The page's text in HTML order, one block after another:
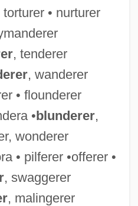
• nurturer
, tenderer
, wanderer
• flounderer
•blunderer,
wonderer
• pilferer •offerer •
, swaggerer
, malingerer